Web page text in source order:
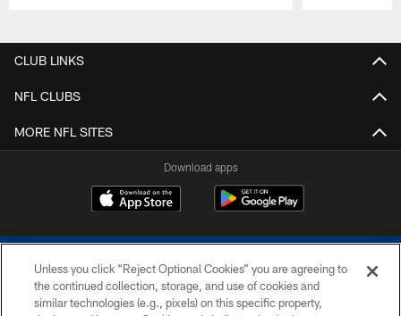
CLUB LINKS
NFL CLUBS
MORE NFL SITES
Download apps
Unless you click “Reject Optional Cookies” you are agreeing to
the continued collection, storage, and use of cookies and
similar technologies (e.g., pixels) on this specific property,